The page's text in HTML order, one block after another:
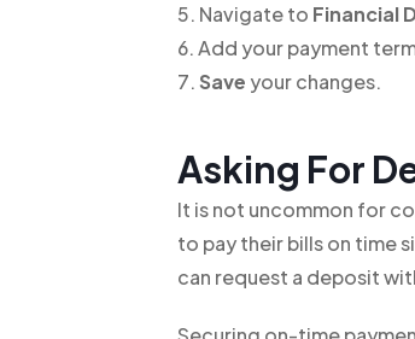
Navigate to Financial
Add your payment
Save your changes.
Asking For
It is not uncommon for
to pay their bills on time
can request a deposit